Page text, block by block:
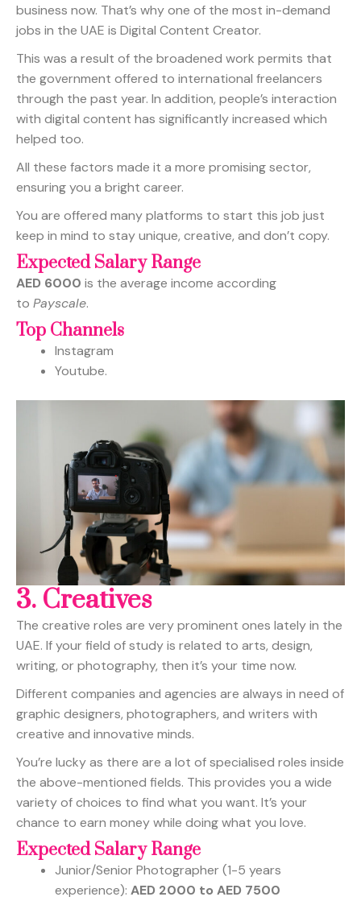
business now. That’s why one of the most in-demand
jobs in the UAE is Digital Content Creator.
This was a result of the broadened work permits that
the government offered to international freelancers
through the past year. In addition, people’s interaction
with digital content has significantly increased which
helped too.
All these factors made it a more promising sector,
ensuring you a bright career.
You are offered many platforms to start this job just
keep in mind to stay unique, creative, and don’t copy.
Expected Salary Range
AED 6000 is the average income according
to Payscale.
Top Channels
Instagram
Youtube.
3. Creatives
The creative roles are very prominent ones lately in the
UAE. If your field of study is related to arts, design,
writing, or photography, then it’s your time now.
Different companies and agencies are always in need of
graphic designers, photographers, and writers with
creative and innovative minds.
You’re lucky as there are a lot of specialised roles inside
the above-mentioned fields. This provides you a wide
variety of choices to find what you want. It’s your
chance to earn money while doing what you love.
Expected Salary Range
Junior/Senior Photographer (1-5 years
experience): AED 2000 to AED 7500